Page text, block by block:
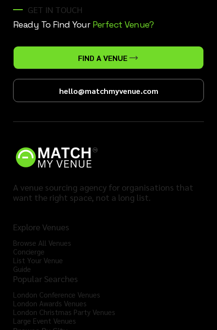
GET IN TOUCH
Ready To Find Your Perfect Venue?
FIND A VENUE
hello@matchmyvenue.com
A venue sourcing agency for organisations that
want the right space, not a long list.
Explore Venues
Browse All Venues
Concierge
List Your Venue
Guide
Popular Searches
London Conference Venues
London Awards Venues
London Christmas Party Venues
Large Event Venues